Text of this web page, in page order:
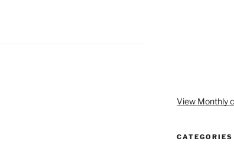
View Monthly
CATEGORIES